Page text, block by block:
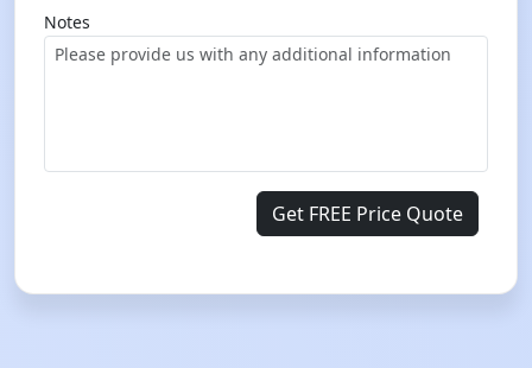
Notes
Get FREE Price Quote